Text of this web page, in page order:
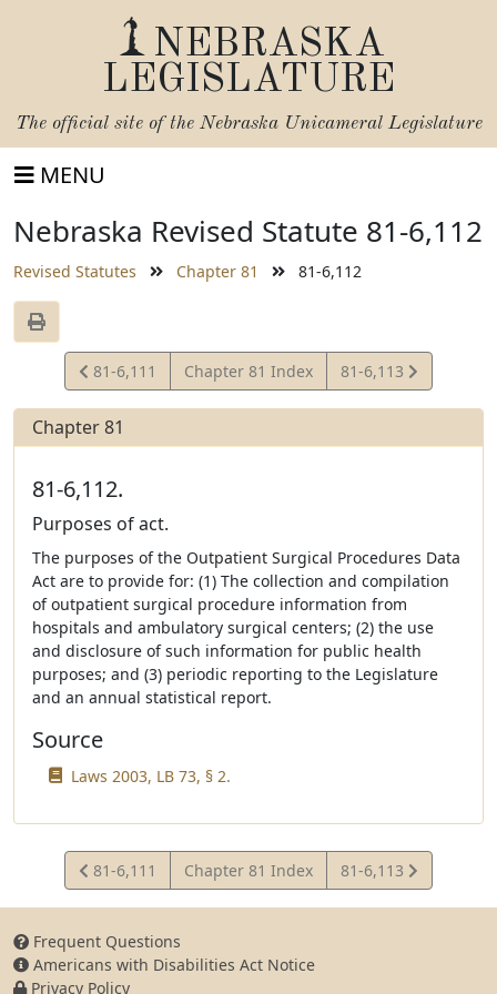
NEBRASKA
LEGISLATURE
The official site of the Nebraska Unicameral Legislature
MENU
Nebraska Revised Statute 81-6,112
Revised Statutes Chapter 81 81-6,112
View
Statute
81-6,111 Chapter 81 Index
View
Statute
81-6,113
Chapter 81
81-6,112.
Purposes of act.
The purposes of the Outpatient Surgical Procedures Data
Act are to provide for: (1) The collection and compilation
of outpatient surgical procedure information from
hospitals and ambulatory surgical centers; (2) the use
and disclosure of such information for public health
purposes; and (3) periodic reporting to the Legislature
and an annual statistical report.
Source
Laws 2003, LB 73, § 2.
View
Statute
81-6,111 Chapter 81 Index
View
Statute
81-6,113
Frequent Questions
Americans with Disabilities Act Notice
Privacy Policy